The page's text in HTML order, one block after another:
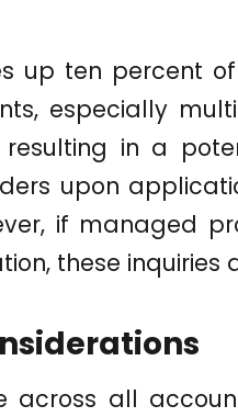
up ten percent
especially
in a
upon
if managed
these
across all